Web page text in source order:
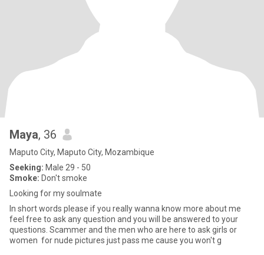
Maya, 36
Maputo City, Maputo City, Mozambique
Seeking: Male 29 - 50
Smoke: Don't smoke
Looking for my soulmate
In short words please if you really wanna know more about me
feel free to ask any question and you will be answered to your
questions. Scammer and the men who are here to ask girls or
women for nude pictures just pass me cause you won't g